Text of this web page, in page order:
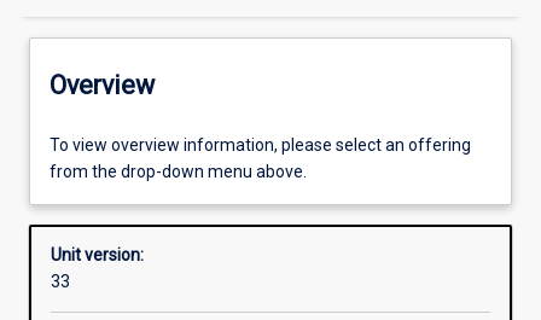
Offerings
Requisites
Enrolment rules
Overview
To view overview information, please select an offering
from the drop-down menu above.
Unit version:
33